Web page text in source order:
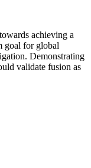
achieving a
goal for global
Demonstrating
validate fusion as